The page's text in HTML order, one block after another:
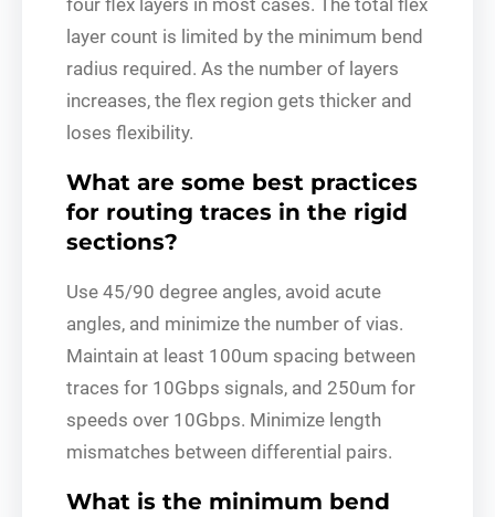
layer count is limited by the minimum bend
radius required. As the number of layers
increases, the flex region gets thicker and
loses flexibility.
What are some best practices
for routing traces in the rigid
sections?
Use 45/90 degree angles, avoid acute
angles, and minimize the number of vias.
Maintain at least 100um spacing between
traces for 10Gbps signals, and 250um for
speeds over 10Gbps. Minimize length
mismatches between differential pairs.
What is the minimum bend